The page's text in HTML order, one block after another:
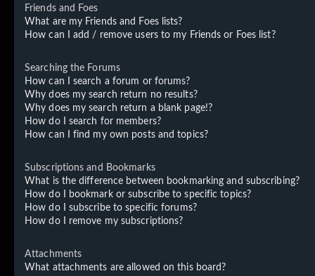
Friends and Foes
What are my Friends and Foes lists?
How can I add / remove users to my Friends or Foes list?
Searching the Forums
How can I search a forum or forums?
Why does my search return no results?
Why does my search return a blank page!?
How do I search for members?
How can I find my own posts and topics?
Subscriptions and Bookmarks
What is the difference between bookmarking and subscribing?
How do I bookmark or subscribe to specific topics?
How do I subscribe to specific forums?
How do I remove my subscriptions?
Attachments
What attachments are allowed on this board?